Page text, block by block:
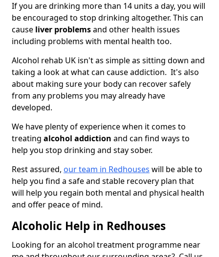
If you are drinking more than 14 units a day, you will
be encouraged to stop drinking altogether. This can
cause liver problemsand other health issues
including problems with mental health too.
Alcohol rehab UK isn't as simple as sitting down and
taking a look at what can cause addiction. It's also
about making sure your body can recover safely
from any problems you may already have
developed.
We have plenty of experience when it comes to
treating alcohol addiction and can find ways to
help you stop drinking and stay sober.
Rest assured, our team in Redhouses will be able to
help you find a safe and stable recovery plan that
will help you regain both mental and physical health
and offer peace of mind.
Alcoholic Help in Redhouses
Looking for an alcohol treatment programme near